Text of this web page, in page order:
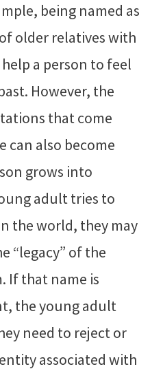
being named as
older relatives with
a person to feel
However, the
that come
can also become
grows into
adult tries to
the world, they may
“legacy” of the
If that name is
the young adult
need to reject or
associated with